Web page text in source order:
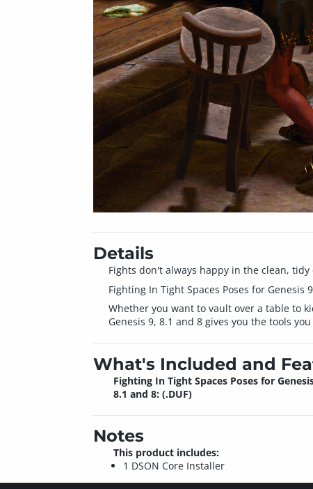
Details
Fights don't always happy in the clean,
Fighting In Tight Spaces Poses for
Whether you want to vault over a table to
Genesis 9, 8.1 and 8 gives you the tools
What's Included and
Fighting In Tight Spaces Poses for
8.1 and 8: (.DUF)
Notes
This product includes:
1 DSON Core Installer